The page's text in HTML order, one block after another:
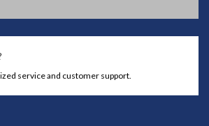
service and customer support.